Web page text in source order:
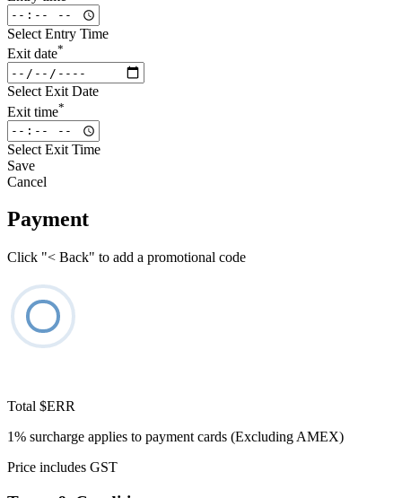
Select Entry Time
Exit date*
Select Exit Date
Exit time*
Select Exit Time
Save
Cancel
Payment
Click "< Back" to add a promotional code
Total $ERR
1% surcharge applies to payment cards (Excluding AMEX)
Price includes GST